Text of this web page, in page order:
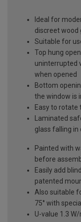
Ideal for
discreet wood
Suitable for
Top hung
uninterrupted
when opened
Bottom
the window is
Easy to rotate
Laminated
glass falling in
Painted with
before
Easily add
patented
Also suitable
75° with
U-value 1.3